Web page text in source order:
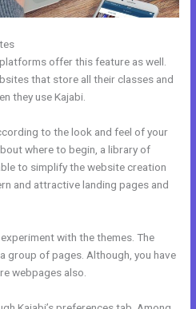
offer this feature as well.
that store all their classes and
they use Kajabi.
to the look and feel of your
where to begin, a library of
to simplify the website creation
and attractive landing pages and
with the themes. The
group of pages. Although, you have
webpages also.